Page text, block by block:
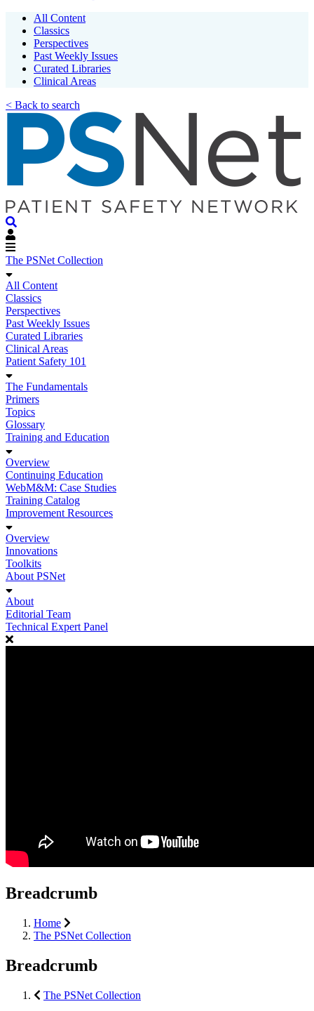
All Content
Classics
Perspectives
Past Weekly Issues
Curated Libraries
Clinical Areas
< Back to search
The PSNet Collection
All Content
Classics
Perspectives
Past Weekly Issues
Curated Libraries
Clinical Areas
Patient Safety 101
The Fundamentals
Primers
Topics
Glossary
Training and Education
Overview
Continuing Education
WebM&M: Case Studies
Training Catalog
Improvement Resources
Overview
Innovations
Toolkits
About PSNet
About
Editorial Team
Technical Expert Panel
Breadcrumb
Home
The PSNet Collection
Breadcrumb
The PSNet Collection